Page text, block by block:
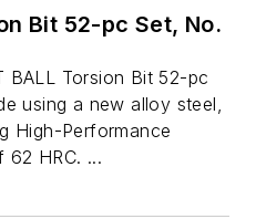
Bit 52-pc Set, No.
BALL Torsion Bit 52-pc
using a new alloy steel,
High-Performance
62 HRC. ...